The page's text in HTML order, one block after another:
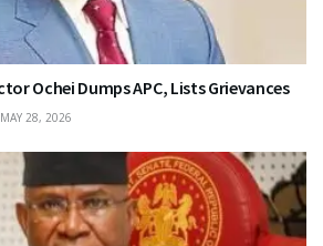
Ochei Dumps APC, Lists Grievances
MAY 28, 2026